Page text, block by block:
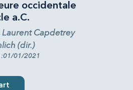
occidentale
a.C.
Laurent Capdetrey
(dir.)
:01/01/2021